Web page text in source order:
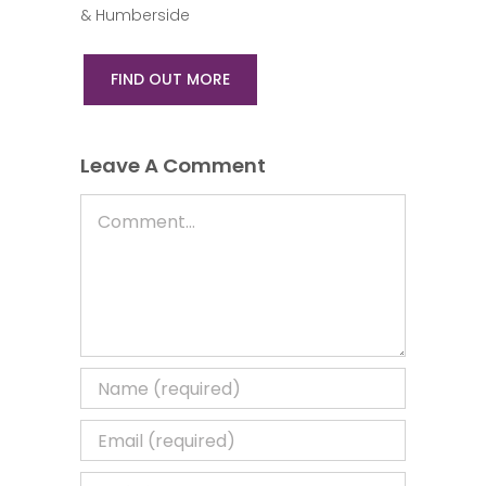
& Humberside
FIND OUT MORE
Leave A Comment